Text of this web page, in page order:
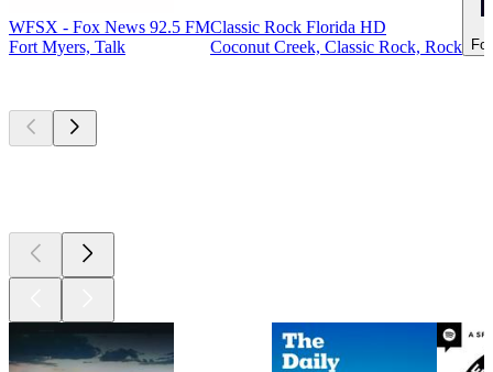
WFSX - Fox News 92.5 FM
Fort Myers, Talk
Classic Rock Florida HD
Coconut Creek, Classic Rock, Rock